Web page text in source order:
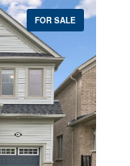
FOR SALE